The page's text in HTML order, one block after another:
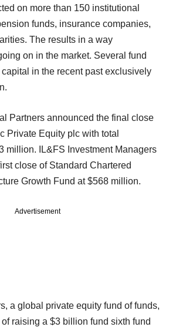
on more than 150 institutional
funds, insurance companies,
The results in a way
on in the market. Several fund
in the recent past exclusively
Partners announced the final close
Private Equity plc with total
million. IL&FS Investment Managers
close of Standard Chartered
Growth Fund at $568 million.
Advertisement
a global private equity fund of funds,
raising a $3 billion fund sixth fund